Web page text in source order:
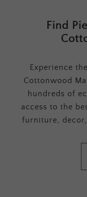
Find
Experience
Cottonwood
hundreds of
access to the
furniture,